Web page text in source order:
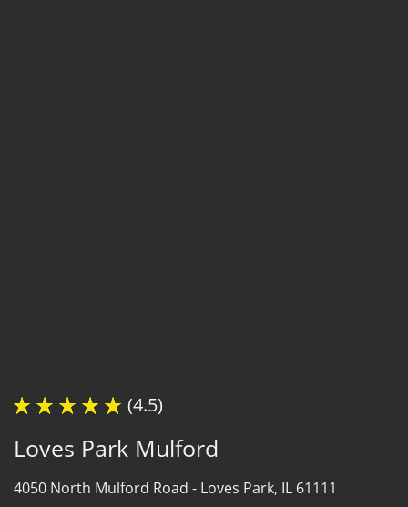
(4.5)
Loves Park Mulford
4050 North Mulford Road - Loves Park, IL 61111